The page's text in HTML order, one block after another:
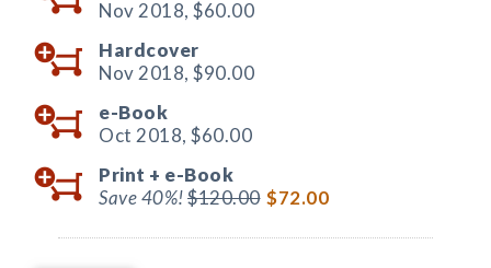
Nov 2018, $60.00
Hardcover
Nov 2018, $90.00
e-Book
Oct 2018, $60.00
Print + e-Book
Save 40%!$120.00 $72.00